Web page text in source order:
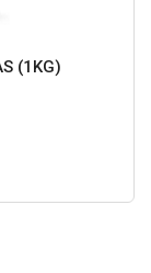
(1KG)